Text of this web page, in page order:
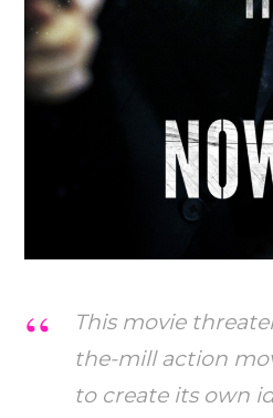
This movie
the-mill action
to create its own